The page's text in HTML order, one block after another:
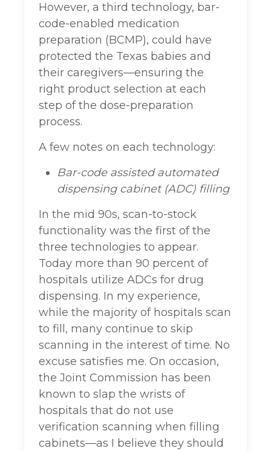
However, a third technology, bar-
code-enabled medication
preparation (BCMP), could have
protected the Texas babies and
their caregivers—ensuring the
right product selection at each
step of the dose-preparation
process.
A few notes on each technology:
Bar-code assisted automated
dispensing cabinet (ADC) filling
In the mid 90s, scan-to-stock
functionality was the first of the
three technologies to appear.
Today more than 90 percent of
hospitals utilize ADCs for drug
dispensing. In my experience,
while the majority of hospitals scan
to fill, many continue to skip
scanning in the interest of time. No
excuse satisfies me. On occasion,
the Joint Commission has been
known to slap the wrists of
hospitals that do not use
verification scanning when filling
cabinets—as I believe they should